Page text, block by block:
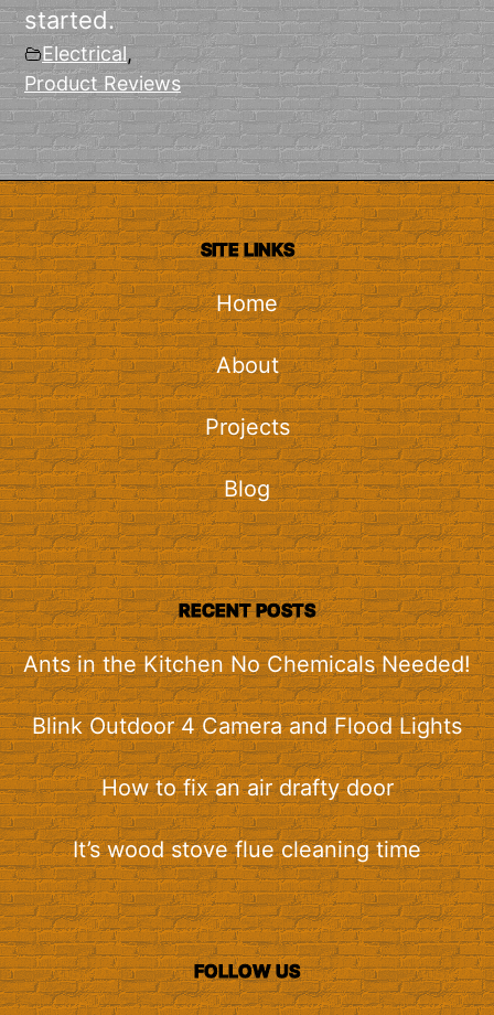
started.
Electrical,
Product Reviews
SITE LINKS
Home
About
Projects
Blog
RECENT POSTS
Ants in the Kitchen No Chemicals Needed!
Blink Outdoor 4 Camera and Flood Lights
How to fix an air drafty door
It’s wood stove flue cleaning time
FOLLOW US